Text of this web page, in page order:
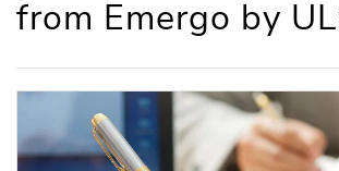
from Emergo by